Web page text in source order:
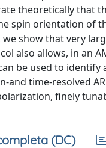
theoretically that
spin orientation of
show that very
also allows, in an
be used to
time-resolved
finely
(DC)